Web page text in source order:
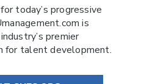
today’s progressive
is
premier
for talent development.